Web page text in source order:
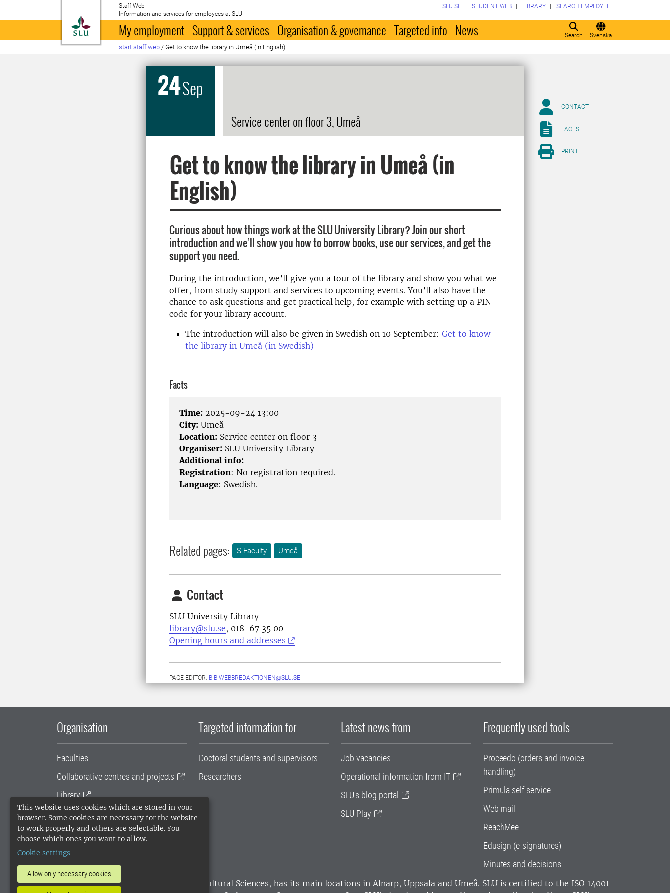
This website uses cookies which are stored in your
browser. Some cookies are necessary for the website
to work properly and others are selectable. You
choose which ones you want to allow.
Cookie settings
Allow only necessary cookies
To startpage
Staff Web
Information and services for employees at SLU
Search Svenska
SLU.SE STUDENT WEB LIBRARY SEARCH EMPLOYEE
My employment Support & services Organisation & governance Targeted info News
start staff web / Get to know the library in Umeå (in English)
24Sep
Service center on floor 3, Umeå
Get to know the library in Umeå (in
English)
Curious about how things work at the SLU University Library? Join our short
introduction and we’ll show you how to borrow books, use our services, and get the
support you need.
During the introduction, we’ll give you a tour of the library and show you what we
offer, from study support and services to upcoming events. You’ll also have the
chance to ask questions and get practical help, for example with setting up a PIN
code for your library account.
The introduction will also be given in Swedish on 10 September: Get to know
the library in Umeå (in Swedish)
Facts
Time: 2025-09-24 13:00
City: Umeå
Location: Service center on floor 3
Organiser: SLU University Library
Additional info:
Registration: No registration required.
Language: Swedish.
Related pages: S Faculty Umeå
Contact
SLU University Library
library@slu.se, 018-67 35 00
Opening hours and addresses
PAGE EDITOR: BIB-WEBBREDAKTIONEN@SLU.SE
CONTACT
FACTS
PRINT
Organisation
Faculties
Collaborative centres and projects
Library
University administration
SLU Holding
Targeted information for
Doctoral students and supervisors
Researchers
Latest news from
Job vacancies
Operational information from IT
SLU's blog portal
SLU Play
Frequently used tools
Proceedo (orders and invoice
handling)
Primula self service
Web mail
ReachMee
Edusign (e-signatures)
Minutes and decisions
SLU, the Swedish University of Agricultural Sciences, has its main locations in Alnarp, Uppsala and Umeå. SLU is certified to the ISO 14001